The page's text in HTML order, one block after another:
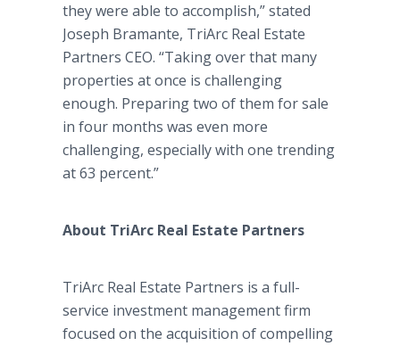
they were able to accomplish,” stated
Joseph Bramante, TriArc Real Estate
Partners CEO. “Taking over that many
properties at once is challenging
enough. Preparing two of them for sale
in four months was even more
challenging, especially with one trending
at 63 percent.”
About TriArc Real Estate Partners
TriArc Real Estate Partners is a full-
service investment management firm
focused on the acquisition of compelling